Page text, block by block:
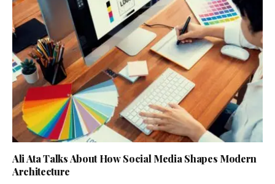
Ali Ata Talks About How Social Media Shapes Modern
Architecture